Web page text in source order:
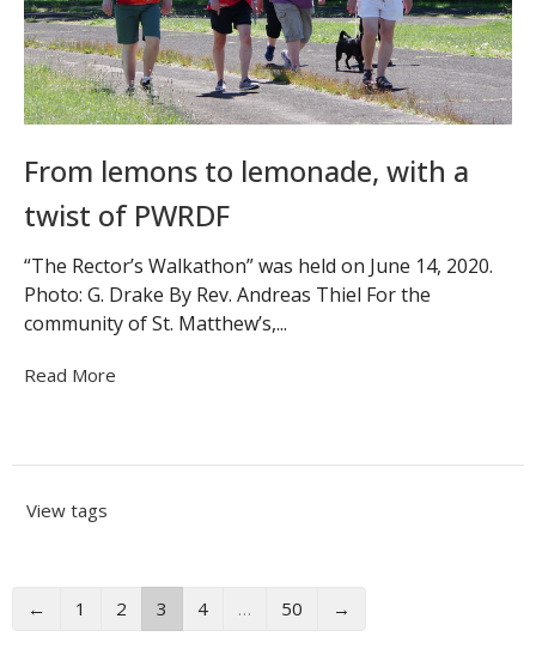
From lemons to lemonade, with a
twist of PWRDF
“The Rector’s Walkathon” was held on June 14, 2020.
Photo: G. Drake By Rev. Andreas Thiel For the
community of St. Matthew’s,...
Read More
View tags
← 1 2 3 4 … 50 →